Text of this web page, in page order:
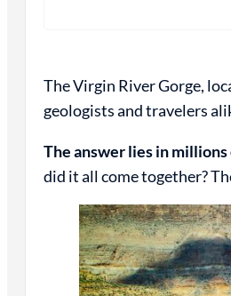
The Virgin River Gorge,
geologists and travelers
The answer lies in
did it all come together?